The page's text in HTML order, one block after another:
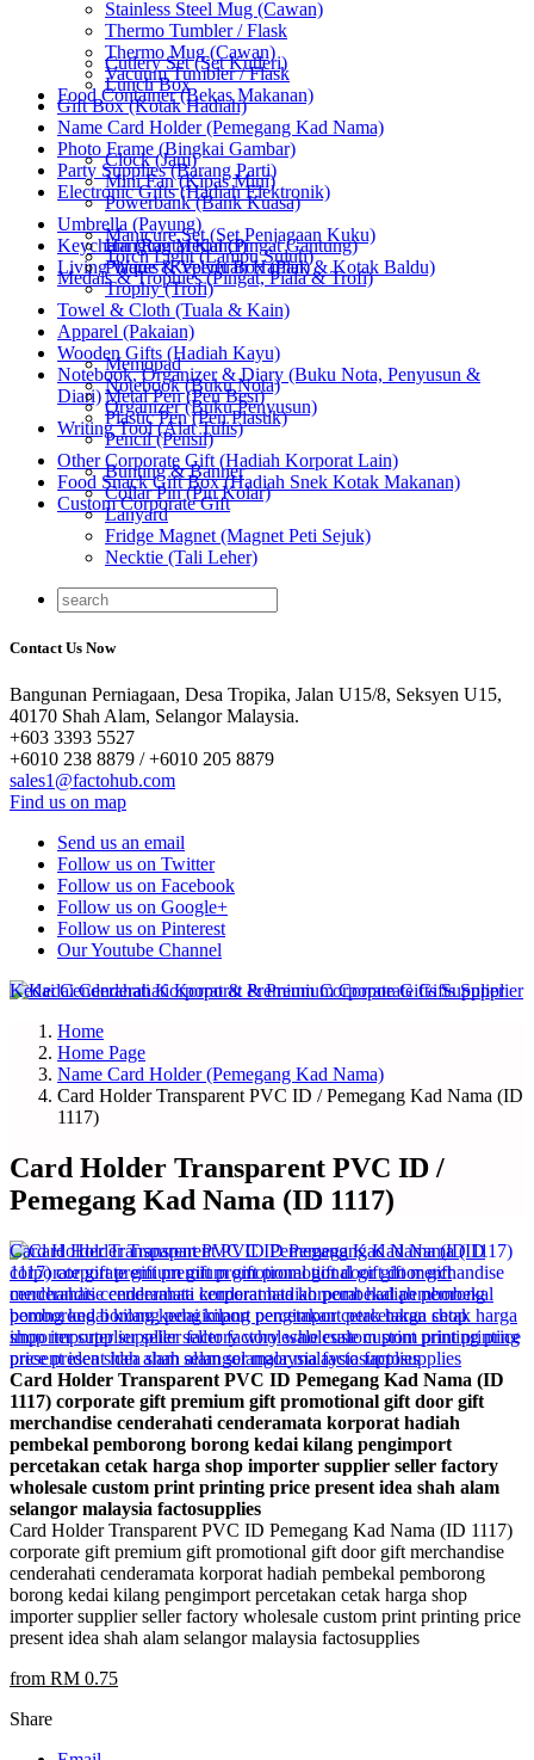
Stainless Steel Mug (Cawan)
Thermo Tumbler / Flask
Thermo Mug (Cawan)
Vacuum Tumbler / Flask
Food Container (Bekas Makanan)
Cutlery Set (Set Kutleri)
Lunch Box
Gift Box (Kotak Hadiah)
Name Card Holder (Pemegang Kad Nama)
Photo Frame (Bingkai Gambar)
Party Supplies (Barang Parti)
Electronic Gifts (Hadiah Elektronik)
Clock (Jam)
Mini Fan (Kipas Mini)
Powerbank (Bank Kuasa)
Umbrella (Payung)
Keychain (Rantai Kunci)
Living Wares (Keperluan Harian)
Manicure Set (Set Penjagaan Kuku)
Torch Light (Lampu Suluh)
Medals & Trophies (Pingat, Piala & Trofi)
Hanging Medal (Pingat Gantung)
Plaque & Velvet Box (Plak & Kotak Baldu)
Trophy (Trofi)
Towel & Cloth (Tuala & Kain)
Apparel (Pakaian)
Wooden Gifts (Hadiah Kayu)
Notebook, Organizer & Diary (Buku Nota, Penyusun &
Diari)
Memopad
Notebook (Buku Nota)
Organizer (Buku Penyusun)
Writing Tool (Alat Tulis)
Metal Pen (Pen Besi)
Plastic Pen (Pen Plastik)
Pencil (Pensil)
Other Corporate Gift (Hadiah Korporat Lain)
Food Snack Gift Box (Hadiah Snek Kotak Makanan)
Custom Corporate Gift
Bunting & Banner
Collar Pin (Pin Kolar)
Lanyard
Fridge Magnet (Magnet Peti Sejuk)
Necktie (Tali Leher)
Contact Us Now
Bangunan Perniagaan, Desa Tropika, Jalan U15/8, Seksyen U15,
40170 Shah Alam, Selangor Malaysia.
+603 3393 5527
+6010 238 8879 / +6010 205 8879
sales1@factohub.com
Find us on map
Send us an email
Follow us on Twitter
Follow us on Facebook
Follow us on Google+
Follow us on Pinterest
Our Youtube Channel
Home
Home Page
Name Card Holder (Pemegang Kad Nama)
Card Holder Transparent PVC ID / Pemegang Kad Nama (ID
1117)
Card Holder Transparent PVC ID /
Pemegang Kad Nama (ID 1117)
Card Holder Transparent PVC ID Pemegang Kad Nama (ID
1117) corporate gift premium gift promotional gift door gift
merchandise cenderahati cenderamata korporat hadiah
pembekal pemborong borong kedai kilang pengimport
percetakan cetak harga shop importer supplier seller factory
wholesale custom print printing price present idea shah alam
selangor malaysia factosupplies
Card Holder Transparent PVC ID Pemegang Kad Nama (ID 1117)
corporate gift premium gift promotional gift door gift merchandise
cenderahati cenderamata korporat hadiah pembekal pemborong
borong kedai kilang pengimport percetakan cetak harga shop
importer supplier seller factory wholesale custom print printing price
present idea shah alam selangor malaysia factosupplies
from RM 0.75
Share